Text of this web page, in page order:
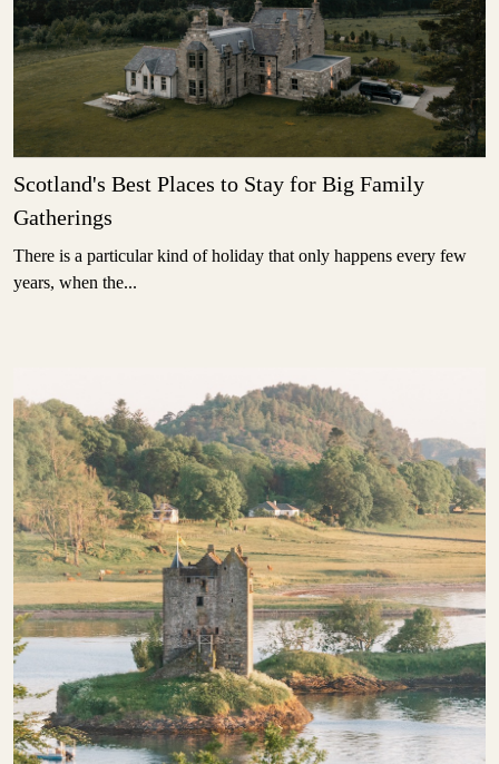
Scotland's Best Places to Stay for Big Family
Gatherings
There is a particular kind of holiday that only happens every few
years, when the...